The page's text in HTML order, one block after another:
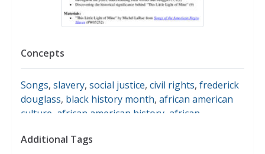
Concepts
Songs, slavery, social justice, civil rights, frederick
douglass, black history month, african american
culture african american history african
Additional Tags